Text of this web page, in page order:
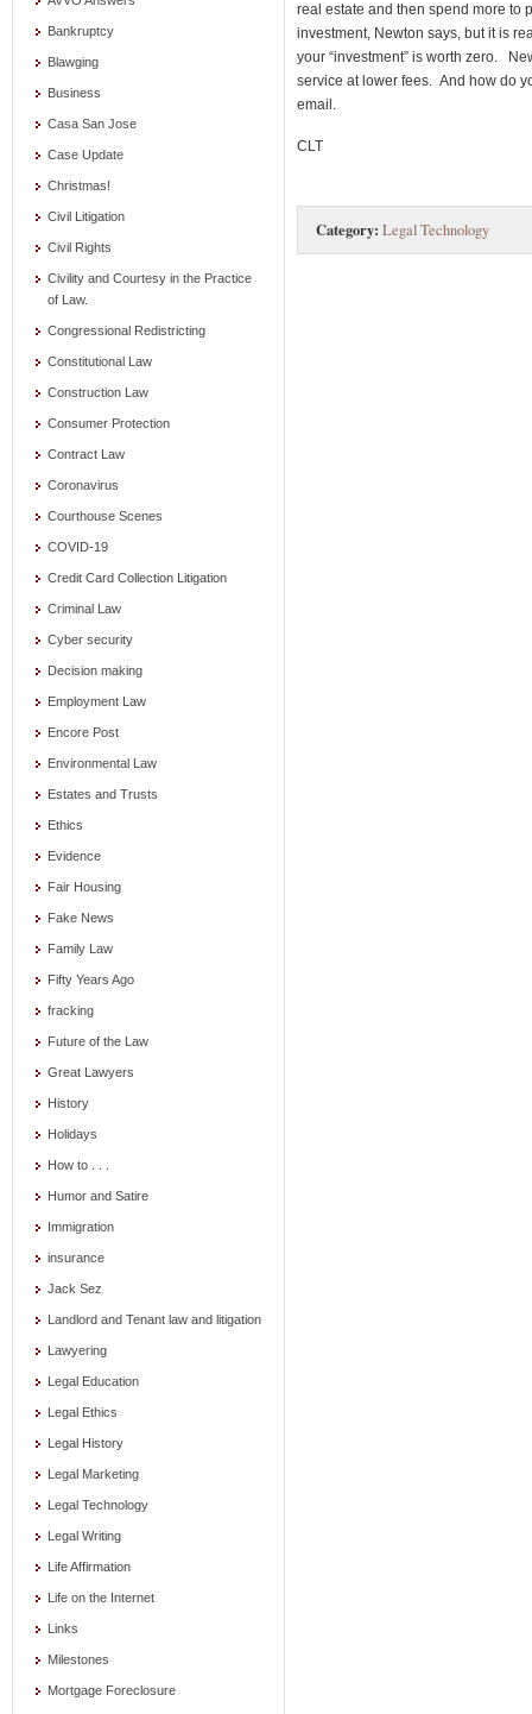
Bankruptcy
Blawging
Business
Casa San Jose
Case Update
Christmas!
Civil Litigation
Civil Rights
Civility and Courtesy in the Practice
of Law.
Congressional Redistricting
Constitutional Law
Construction Law
Consumer Protection
Contract Law
Coronavirus
Courthouse Scenes
COVID-19
Credit Card Collection Litigation
Criminal Law
Cyber security
Decision making
Employment Law
Encore Post
Environmental Law
Estates and Trusts
Ethics
Evidence
Fair Housing
Fake News
Family Law
Fifty Years Ago
fracking
Future of the Law
Great Lawyers
History
Holidays
How to . . .
Humor and Satire
Immigration
insurance
Jack Sez
Landlord and Tenant law and litigation
Lawyering
Legal Education
Legal Ethics
Legal History
Legal Marketing
Legal Technology
Legal Writing
Life Affirmation
Life on the Internet
Links
Milestones
Mortgage Foreclosure
real estate and then spend more to
investment, Newton says, but it is
your “investment” is worth zero.
service at lower fees. And how do
email.
CLT
Category: Legal Technology